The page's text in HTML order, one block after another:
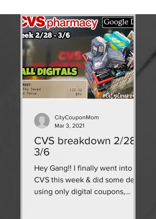
CVS breakdown 2/28 -
3/6
Hey Gang!! I finally went into
CVS this week & did some deals
using only digital coupons,
CityCouponMom
Mar 3, 2021